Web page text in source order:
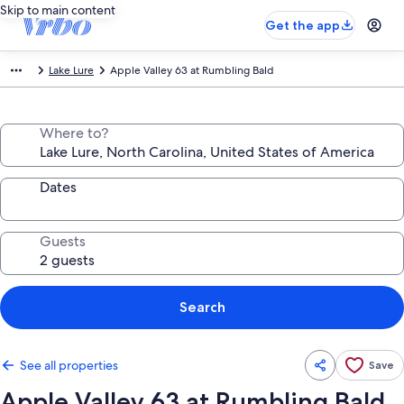
Skip to main content
Get the app
Lake Lure Apple Valley 63 at Rumbling Bald
Where to?
Dates
Guests
Search
See all properties Save